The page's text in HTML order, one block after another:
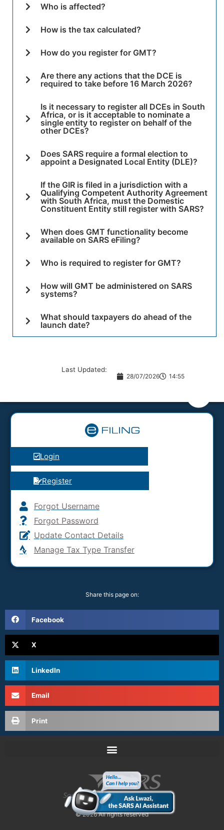
Who is affected?
How is the tax calculated?
How do you register for GMT?
Are there any actions that the DCE is
required to take before 16 March 2026?
Is it necessary to register all DCEs in South
Africa, or is it acceptable to nominate a
single entity to register on behalf of the
other DCEs?
Does SARS require a formal election to
appoint a Designated Local Entity (DLE)?
If the GIR is filed in a jurisdiction with a
Qualifying Competent Authority Agreement
with South Africa, must the Domestic
Constituent Entity still register with SARS?
When does GMT functionality become
available on SARS eFiling?
Who is required to register for GMT?
How will GMT be administered on SARS
systems?
What should taxpayers do ahead of the
launch date?
Last Updated:
28/07/2026 14:55
Login
Register
Forgot Username
Forgot Password
Update Contact Details
Manage Tax Type Transfer
Share this page on:
Facebook
X
LinkedIn
Email
Print
© 2026 All rights reserved